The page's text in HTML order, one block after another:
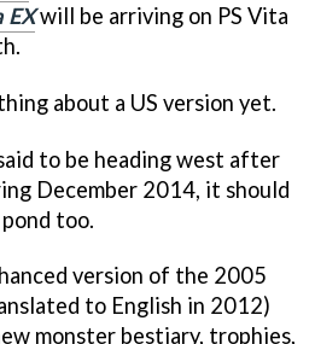
EXwill be arriving on PS Vita
about a US version yet.
to be heading west after
December 2014, it should
too.
version of the 2005
to English in 2012)
monster bestiary, trophies,